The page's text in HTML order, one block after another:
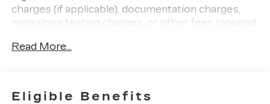
charges (if applicable), documentation charges,
emissions testing charges, or other fees required
Must take same day delivery.
Read More...
Eligible Benefits